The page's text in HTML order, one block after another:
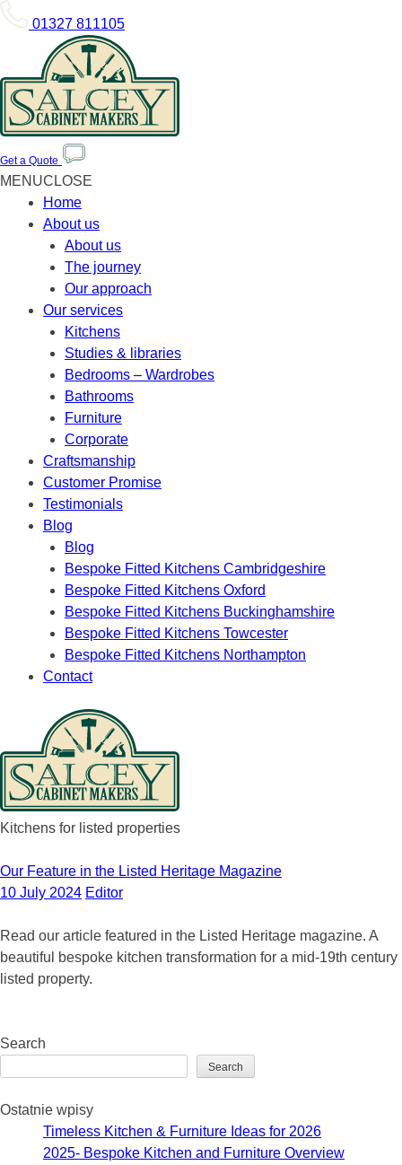
01327 811105
Get a Quote
MENUCLOSE
Home
About us
About us
The journey
Our approach
Our services
Kitchens
Studies & libraries
Bedrooms – Wardrobes
Bathrooms
Furniture
Corporate
Craftsmanship
Customer Promise
Testimonials
Blog
Blog
Bespoke Fitted Kitchens Cambridgeshire
Bespoke Fitted Kitchens Oxford
Bespoke Fitted Kitchens Buckinghamshire
Bespoke Fitted Kitchens Towcester
Bespoke Fitted Kitchens Northampton
Contact
Kitchens for listed properties
Our Feature in the Listed Heritage Magazine
10 July 2024 Editor
Read our article featured in the Listed Heritage magazine. A
beautiful bespoke kitchen transformation for a mid-19th century
listed property.
Search
Search
Ostatnie wpisy
Timeless Kitchen & Furniture Ideas for 2026
2025- Bespoke Kitchen and Furniture Overview